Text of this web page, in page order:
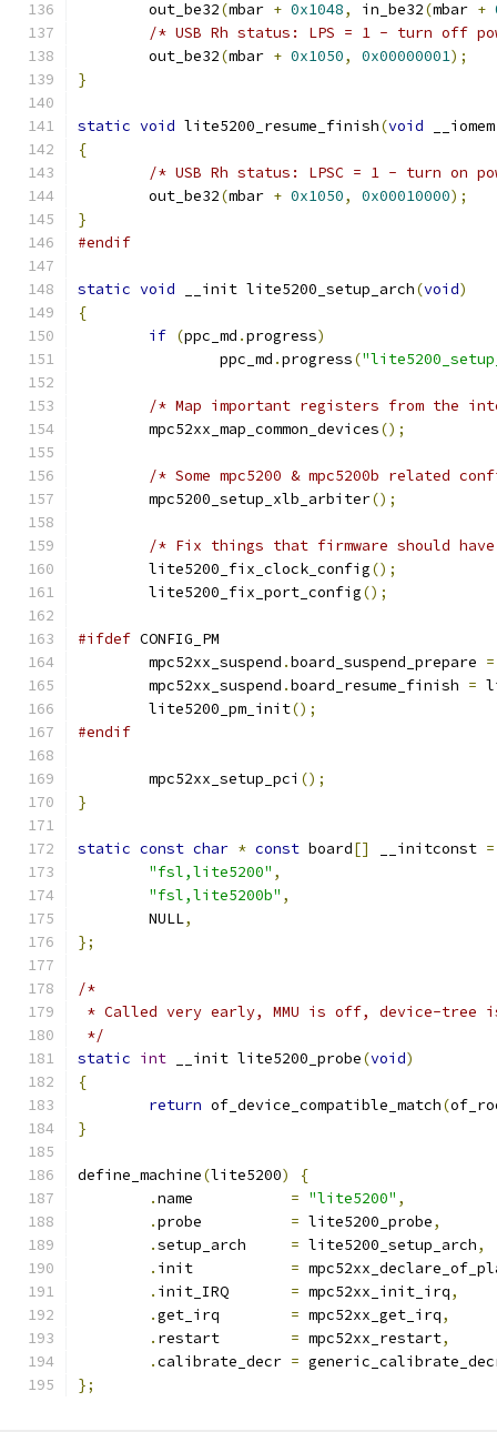
	out_be32
(mbar + 0x1048, in_be32(mbar +
/* USB Rh status: LPS = 1 - turn off
	out_be32
(mbar + 0x1050, 0x00000001);
}
static void lite5200_resume_finish(void
{
/* USB Rh status: LPSC = 1 - turn on
	out_be32
(mbar + 0x1050, 0x00010000);
}
#endif
static void __init lite5200_setup_arch(void)
{
if (ppc_md .progress)
		ppc_md
.progress(
/* Map important registers from the
	mpc52xx_map_common_devices
();
/* Some mpc5200 & mpc5200b related
	mpc5200_setup_xlb_arbiter
();
/* Fix things that firmware should
	lite5200_fix_clock_config
();
	lite5200_fix_port_config
();
#ifdef CONFIG_PM
	mpc52xx_suspend
.board_suspend_prepare =
	mpc52xx_suspend
.board_resume_finish =
	lite5200_pm_init
();
#endif
	mpc52xx_setup_pci
();
}
static const char * const board[] __initconst =
"fsl,lite5200" ,
"fsl,lite5200b" ,
	NULL
,
};
/*
* Called very early, MMU is off, device-tree
*/
static int __init lite5200_probe(void)
{
return of_device_compatible_match(
}
define_machine(lite5200)
{
.
= "lite5200" ,
.
= lite5200_probe,
.
= lite5200_setup_arch,
.
=
.
= mpc52xx_init_irq,
.
= mpc52xx_get_irq,
.
= mpc52xx_restart,
.
=
};